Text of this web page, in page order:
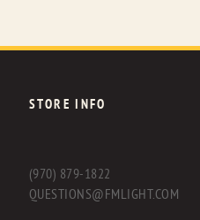
STORE INFO
(970) 879-1822
QUESTIONS@FMLIGHT.COM